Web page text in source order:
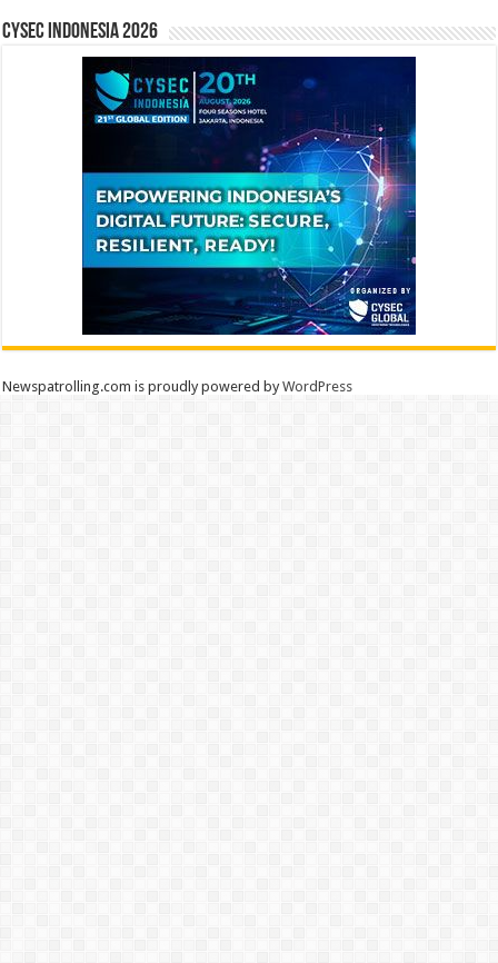
CYSEC INDONESIA 2026
Newspatrolling.com is proudly powered byWordPress